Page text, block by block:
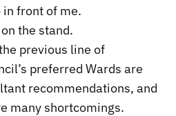
in front of me.
the stand.
previous line of
preferred Wards are
recommendations, and
many shortcomings.